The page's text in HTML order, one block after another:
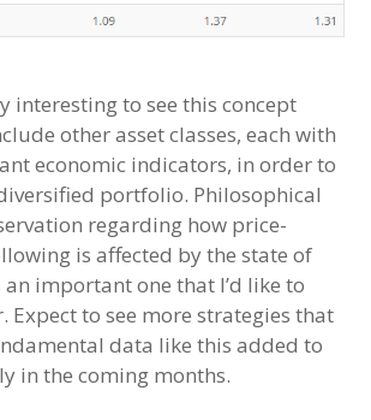
interesting to see this concept
other asset classes, each with
economic indicators, in order to
portfolio. Philosophical
regarding how price-
is affected by the state of
important one that I’d like to
Expect to see more strategies that
data like this added to
in the coming months.